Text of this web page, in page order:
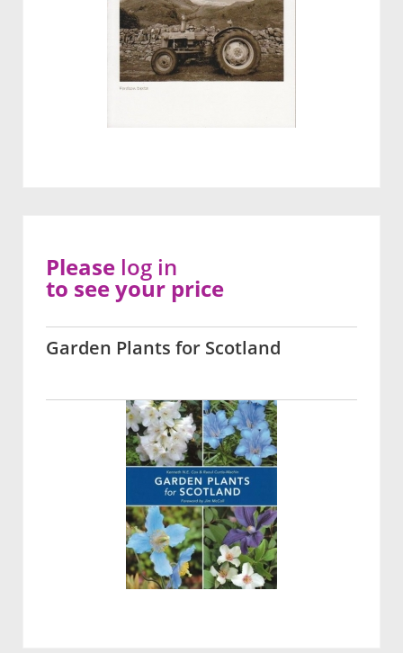
Garden Plants for Scotland
Please log in
to see your price